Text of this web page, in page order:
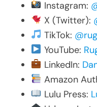
Instagram:
X (Twitter):
TikTok:
YouTube:
LinkedIn:
Amazon
Lulu Press: